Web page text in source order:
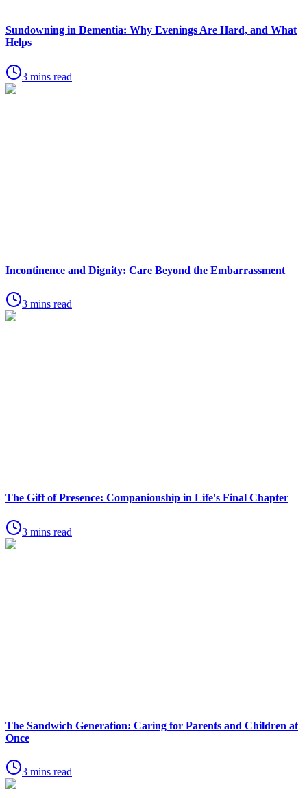
Sundowning in Dementia: Why Evenings Are Hard, and What
Helps
3 mins read
Incontinence and Dignity: Care Beyond the Embarrassment
3 mins read
The Gift of Presence: Companionship in Life's Final Chapter
3 mins read
The Sandwich Generation: Caring for Parents and Children at
Once
3 mins read